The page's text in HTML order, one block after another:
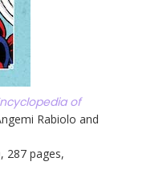
of
Rabiolo and
287 pages,